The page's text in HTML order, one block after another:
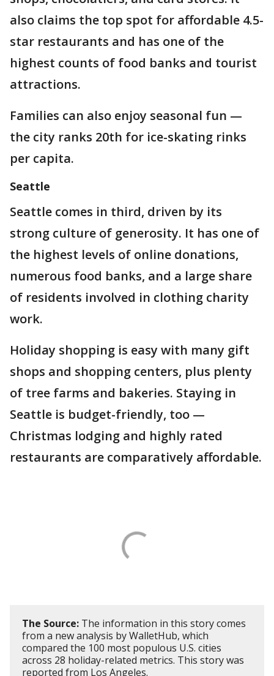
also claims the top spot for affordable 4.5-
star restaurants and has one of the
highest counts of food banks and tourist
attractions.
Families can also enjoy seasonal fun —
the city ranks 20th for ice-skating rinks
per capita.
Seattle
Seattle comes in third, driven by its
strong culture of generosity. It has one of
the highest levels of online donations,
numerous food banks, and a large share
of residents involved in clothing charity
work.
Holiday shopping is easy with many gift
shops and shopping centers, plus plenty
of tree farms and bakeries. Staying in
Seattle is budget-friendly, too —
Christmas lodging and highly rated
restaurants are comparatively affordable.
The Source: The information in this story comes
from a new analysis by WalletHub, which
compared the 100 most populous U.S. cities
across 28 holiday-related metrics. This story was
reported from Los Angeles.